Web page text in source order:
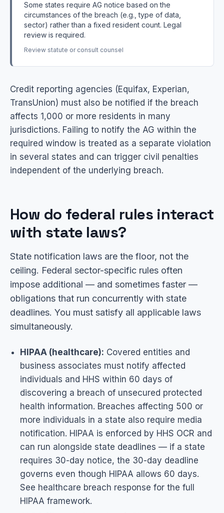
Some states require AG notice based on the
circumstances of the breach (e.g., type of data,
sector) rather than a fixed resident count. Legal
review is required.
Review statute or consult counsel
Credit reporting agencies (Equifax, Experian,
TransUnion) must also be notified if the breach
affects 1,000 or more residents in many
jurisdictions. Failing to notify the AG within the
required window is treated as a separate violation
in several states and can trigger civil penalties
independent of the underlying breach.
How do federal rules interact
with state laws?
State notification laws are the floor, not the
ceiling. Federal sector-specific rules often
impose additional — and sometimes faster —
obligations that run concurrently with state
deadlines. You must satisfy all applicable laws
simultaneously.
HIPAA (healthcare): Covered entities and
business associates must notify affected
individuals and HHS within 60 days of
discovering a breach of unsecured protected
health information. Breaches affecting 500 or
more individuals in a state also require media
notification. HIPAA is enforced by HHS OCR and
can run alongside state deadlines — if a state
requires 30-day notice, the 30-day deadline
governs even though HIPAA allows 60 days.
See healthcare breach response for the full
HIPAA framework.